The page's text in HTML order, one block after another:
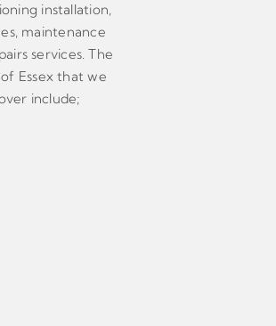
installation,
maintenance
services. The
Essex that we
include;